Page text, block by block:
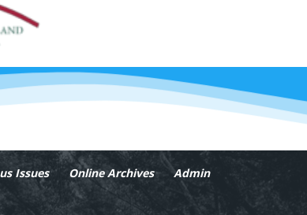
Issues Online Archives Admin